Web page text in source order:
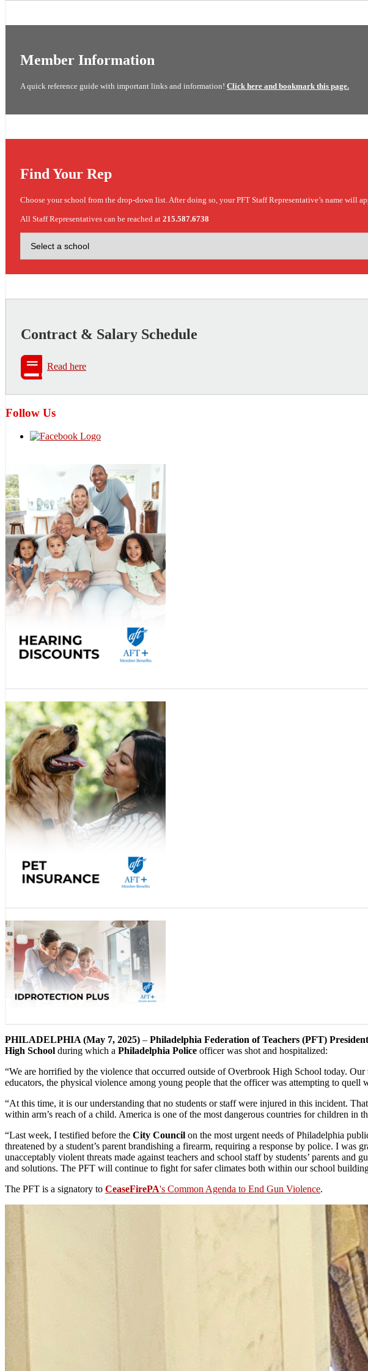
Member Information
A quick reference guide with important links and information! Click here and bookmark this page.
Find Your Rep
Choose your school from the drop-down list. After doing so, your PFT Staff Representative’s name will
All Staff Representatives can be reached at 215.587.6738
Contract & Salary Schedule
Read here
Follow Us
PHILADELPHIA (May 7, 2025) – Philadelphia Federation of Teachers (PFT)
High School during which a Philadelphia Police officer was shot and hospitalized:
“We are horrified by the violence that occurred outside of Overbrook High School today.
educators, the physical violence among young people that the officer was attempting to quell
“At this time, it is our understanding that no students or staff were injured in this incident.
within arm’s reach of a child. America is one of the most dangerous countries for children
“Last week, I testified before the City Council on the most urgent needs of Philadelphia
threatened by a student’s parent brandishing a firearm, requiring a response by police. I was
unacceptably violent threats made against teachers and school staff by students’ parents
and solutions. The PFT will continue to fight for safer climates both within our school
The PFT is a signatory to CeaseFirePA's Common Agenda to End Gun Violence.